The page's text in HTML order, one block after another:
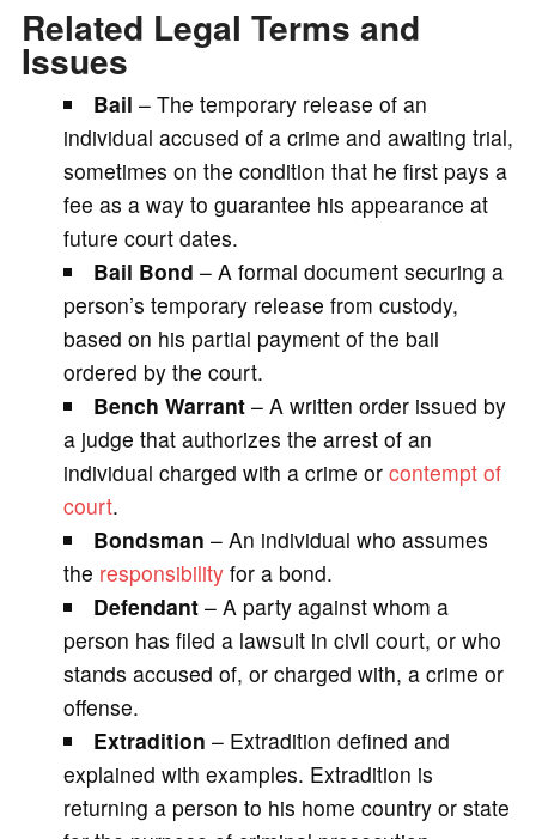
Related Legal Terms and
Issues
Bail – The temporary release of an
individual accused of a crime and awaiting trial,
sometimes on the condition that he first pays a
fee as a way to guarantee his appearance at
future court dates.
Bail Bond – A formal document securing a
person’s temporary release from custody,
based on his partial payment of the bail
ordered by the court.
Bench Warrant – A written order issued by
a judge that authorizes the arrest of an
individual charged with a crime or contempt of
court.
Bondsman – An individual who assumes
the responsibilityfor a bond.
Defendant – A party against whom a
person has filed a lawsuit in civil court, or who
stands accused of, or charged with, a crime or
offense.
Extradition – Extradition defined and
explained with examples. Extradition is
returning a person to his home country or state